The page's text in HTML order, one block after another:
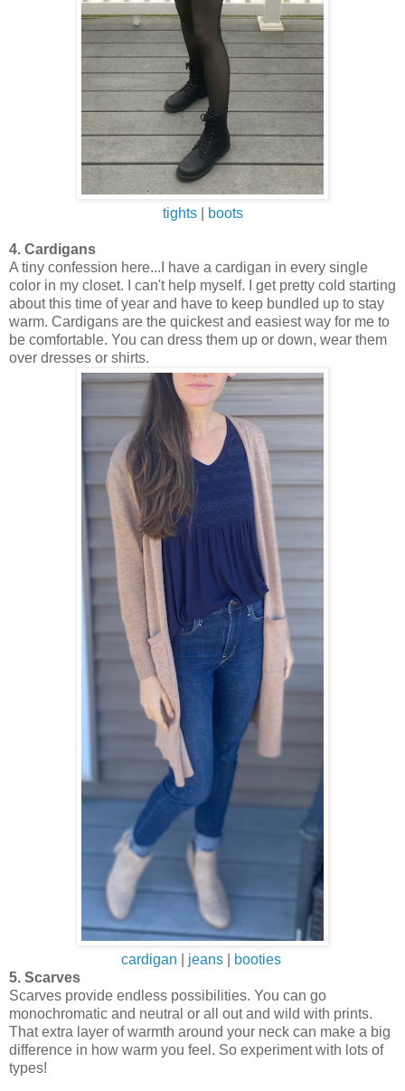
tights| boots
4. Cardigans
A tiny confession here...I have a cardigan in every single
color in my closet. I can't help myself. I get pretty cold starting
about this time of year and have to keep bundled up to stay
warm. Cardigans are the quickest and easiest way for me to
be comfortable. You can dress them up or down, wear them
over dresses or shirts.
cardigan jeans|
booties
5. Scarves
Scarves provide endless possibilities. You can go
monochromatic and neutral or all out and wild with prints.
That extra layer of warmth around your neck can make a big
difference in how warm you feel. So experiment with lots of
types!